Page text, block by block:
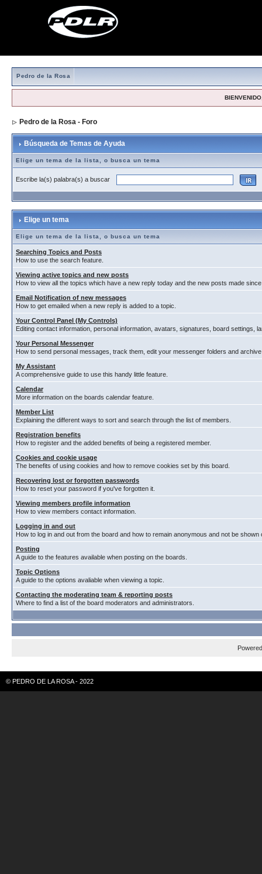
Pedro de la Rosa
Pedro de la Rosa - Foro
Búsqueda de Temas de Ayuda
Elige un tema de la lista, o busca un tema
Escribe la(s) palabra(s) a buscar
Elige un tema
Elige un tema de la lista, o busca un tema
Searching Topics and Posts
How to use the search feature.
Viewing active topics and new posts
How to view all the topics which have a new reply today and the new posts made
Email Notification of new messages
How to get emailed when a new reply is added to a topic.
Your Control Panel (My Controls)
Editing contact information, personal information, avatars, signatures, board settings,
Your Personal Messenger
How to send personal messages, track them, edit your messenger folders and
My Assistant
A comprehensive guide to use this handy little feature.
Calendar
More information on the boards calendar feature.
Member List
Explaining the different ways to sort and search through the list of members.
Registration benefits
How to register and the added benefits of being a registered member.
Cookies and cookie usage
The benefits of using cookies and how to remove cookies set by this board.
Recovering lost or forgotten passwords
How to reset your password if you've forgotten it.
Viewing members profile information
How to view members contact information.
Logging in and out
How to log in and out from the board and how to remain anonymous and not be
Posting
A guide to the features available when posting on the boards.
Topic Options
A guide to the options avaliable when viewing a topic.
Contacting the moderating team & reporting posts
Where to find a list of the board moderators and administrators.
© PEDRO DE LA ROSA - 2022